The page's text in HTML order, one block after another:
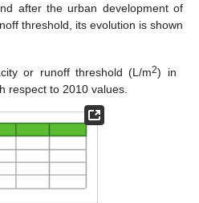
after the urban development of
threshold, its evolution is shown
or runoff threshold (L/m2) in
respect to 2010 values.